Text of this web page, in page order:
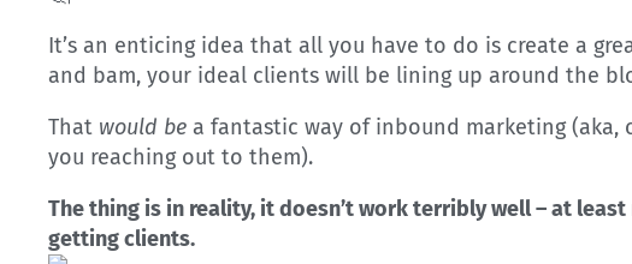
It’s an enticing idea that all you have to do is create a
and bam, your ideal clients will be lining up around the
That would be a fantastic way of inbound marketing
you reaching out to them).
The thing is in reality, it doesn’t work terribly well – at
getting clients.